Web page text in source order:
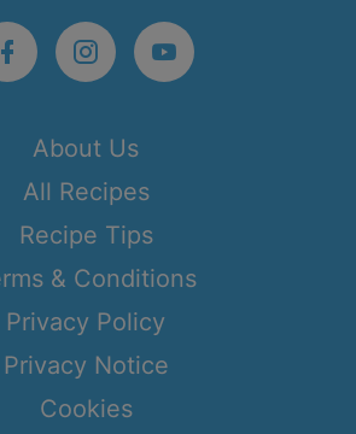
About Us
All Recipes
Recipe Tips
& Conditions
Privacy Policy
Privacy Notice
Cookies